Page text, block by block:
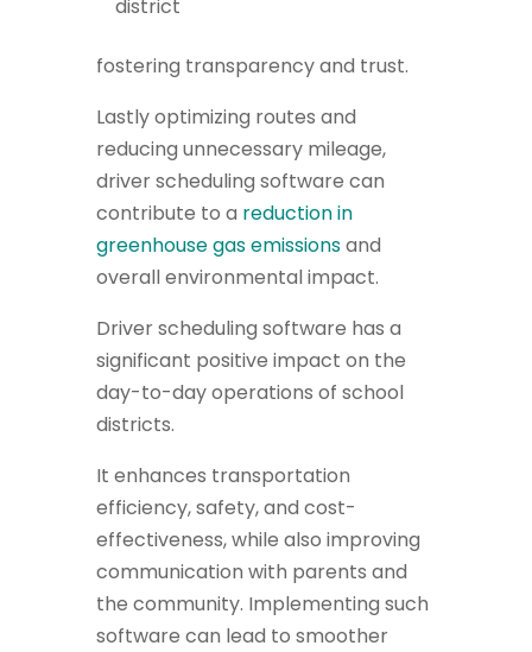
district
fostering transparency and trust.
Lastly optimizing routes and
reducing unnecessary mileage,
driver scheduling software can
contribute to a reduction in
greenhouse gas emissionsand
overall environmental impact.
Driver scheduling software has a
significant positive impact on the
day-to-day operations of school
districts.
It enhances transportation
efficiency, safety, and cost-
effectiveness, while also improving
communication with parents and
the community. Implementing such
software can lead to smoother